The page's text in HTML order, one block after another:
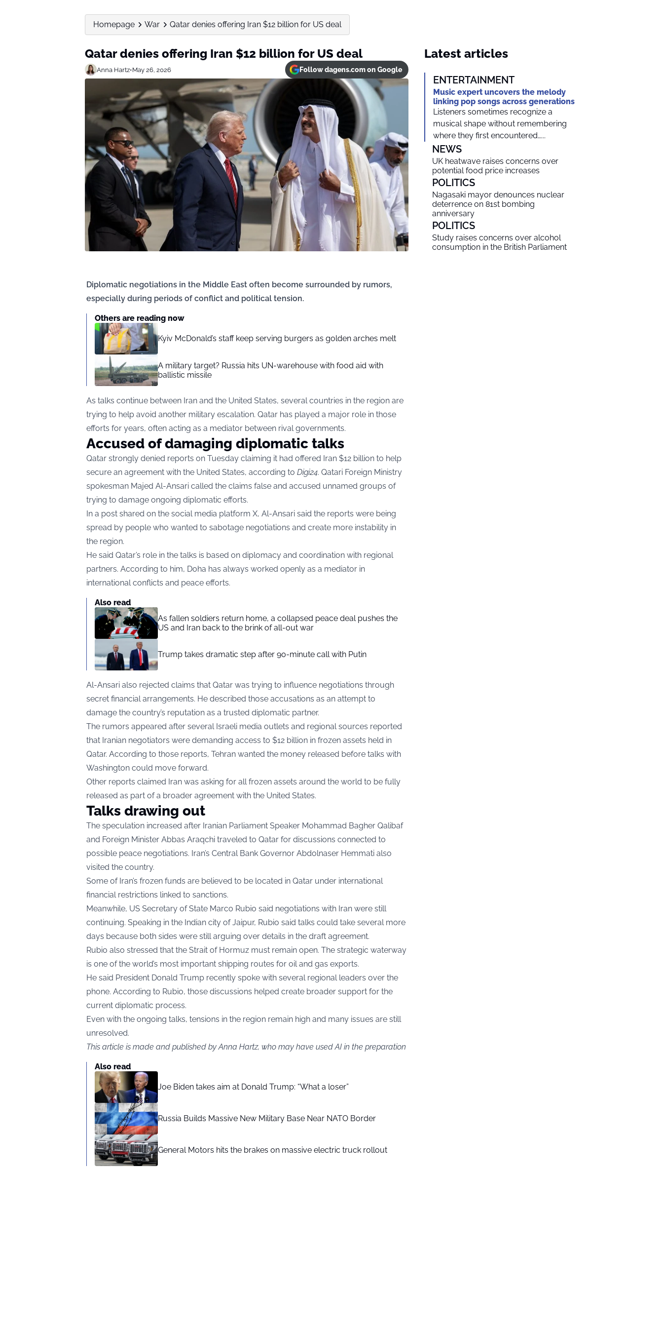
Homepage War Qatar denies offering Iran $12 billion for US deal
Qatar denies offering Iran $12 billion for US deal
Anna Hartz•May 26, 2026 Follow dagens.com on Google
Diplomatic negotiations in the Middle East often become surrounded by rumors,
especially during periods of conflict and political tension.
Others are reading now
Kyiv McDonald’s staff keep serving burgers as golden arches melt
A military target? Russia hits UN-warehouse with food aid with
ballistic missile
As talks continue between Iran and the United States, several countries in the region are
trying to help avoid another military escalation. Qatar has played a major role in those
efforts for years, often acting as a mediator between rival governments.
Accused of damaging diplomatic talks
Qatar strongly denied reports on Tuesday claiming it had offered Iran $12 billion to help
secure an agreement with the United States, according to Digi24. Qatari Foreign Ministry
spokesman Majed Al-Ansari called the claims false and accused unnamed groups of
trying to damage ongoing diplomatic efforts.
In a post shared on the social media platform X, Al-Ansari said the reports were being
spread by people who wanted to sabotage negotiations and create more instability in
the region.
He said Qatar’s role in the talks is based on diplomacy and coordination with regional
partners. According to him, Doha has always worked openly as a mediator in
international conflicts and peace efforts.
Also read
As fallen soldiers return home, a collapsed peace deal pushes the
US and Iran back to the brink of all-out war
Trump takes dramatic step after 90-minute call with Putin
Al-Ansari also rejected claims that Qatar was trying to influence negotiations through
secret financial arrangements. He described those accusations as an attempt to
damage the country’s reputation as a trusted diplomatic partner.
The rumors appeared after several Israeli media outlets and regional sources reported
that Iranian negotiators were demanding access to $12 billion in frozen assets held in
Qatar. According to those reports, Tehran wanted the money released before talks with
Washington could move forward.
Other reports claimed Iran was asking for all frozen assets around the world to be fully
released as part of a broader agreement with the United States.
Talks drawing out
The speculation increased after Iranian Parliament Speaker Mohammad Bagher Qalibaf
and Foreign Minister Abbas Araqchi traveled to Qatar for discussions connected to
possible peace negotiations. Iran’s Central Bank Governor Abdolnaser Hemmati also
visited the country.
Some of Iran’s frozen funds are believed to be located in Qatar under international
financial restrictions linked to sanctions.
Meanwhile, US Secretary of State Marco Rubio said negotiations with Iran were still
continuing. Speaking in the Indian city of Jaipur, Rubio said talks could take several more
days because both sides were still arguing over details in the draft agreement.
Rubio also stressed that the Strait of Hormuz must remain open. The strategic waterway
is one of the world’s most important shipping routes for oil and gas exports.
He said President Donald Trump recently spoke with several regional leaders over the
phone. According to Rubio, those discussions helped create broader support for the
current diplomatic process.
Even with the ongoing talks, tensions in the region remain high and many issues are still
unresolved.
This article is made and published by Anna Hartz, who may have used AI in the preparation
Also read
Joe Biden takes aim at Donald Trump: “What a loser”
Russia Builds Massive New Military Base Near NATO Border
General Motors hits the brakes on massive electric truck rollout
Latest articles
ENTERTAINMENT
Music expert uncovers the melody
linking pop songs across generations
Listeners sometimes recognize a
musical shape without remembering
where they first encountered…...
NEWS
UK heatwave raises concerns over
potential food price increases
POLITICS
Nagasaki mayor denounces nuclear
deterrence on 81st bombing
anniversary
POLITICS
Study raises concerns over alcohol
consumption in the British Parliament